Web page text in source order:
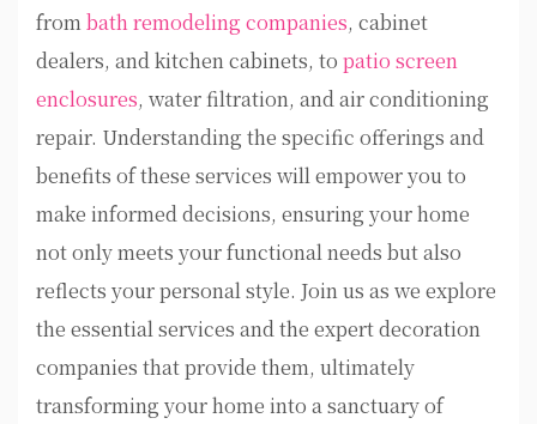
frombath remodeling companies, cabinet
dealers, and kitchen cabinets, to patio screen
enclosures, water filtration, and air conditioning
repair. Understanding the specific offerings and
benefits of these services will empower you to
make informed decisions, ensuring your home
not only meets your functional needs but also
reflects your personal style. Join us as we explore
the essential services and the expert decoration
companies that provide them, ultimately
transforming your home into a sanctuary of